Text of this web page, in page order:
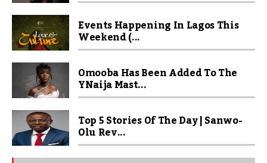
Events Happening In Lagos This
Weekend (...
Omooba Has Been Added To The
YNaija Mast...
Top 5 Stories Of The Day | Sanwo-
Olu Rev...